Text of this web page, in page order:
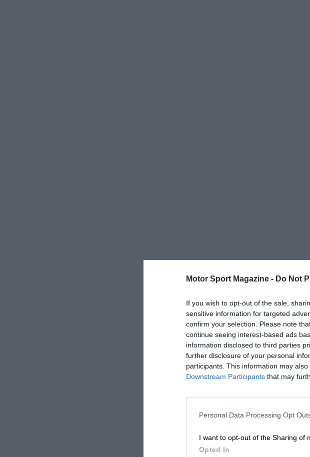
Motor Sport Magazine - Do Not
If you wish to opt-out of the sale,
sensitive information for targeted
confirm your selection. Please note
continue seeing interest-based ads
information disclosed to third parties
further disclosure of your personal
participants. This information may
Downstream Participants that may
Personal Data Processing Opt
I want to opt-out of the Sharing of
Opted In